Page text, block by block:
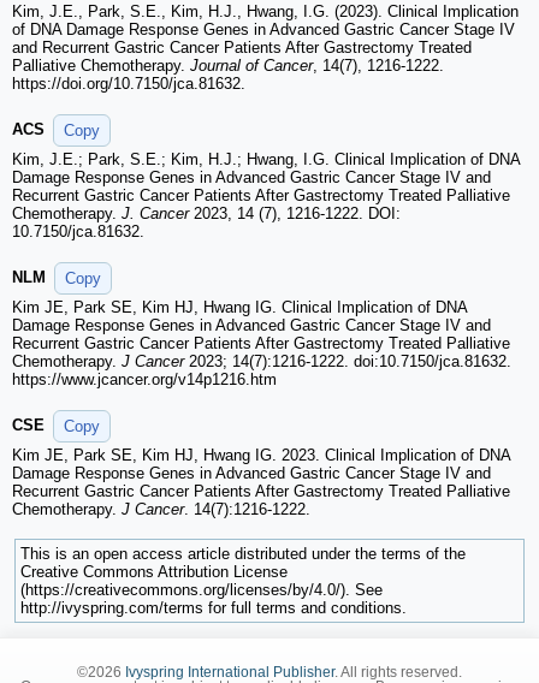
Kim, J.E., Park, S.E., Kim, H.J., Hwang, I.G. (2023). Clinical Implication
of DNA Damage Response Genes in Advanced Gastric Cancer Stage IV
and Recurrent Gastric Cancer Patients After Gastrectomy Treated
Palliative Chemotherapy. Journal of Cancer, 14(7), 1216-1222.
https://doi.org/10.7150/jca.81632.
ACS
Copy
Kim, J.E.; Park, S.E.; Kim, H.J.; Hwang, I.G. Clinical Implication of DNA
Damage Response Genes in Advanced Gastric Cancer Stage IV and
Recurrent Gastric Cancer Patients After Gastrectomy Treated Palliative
Chemotherapy. J. Cancer2023, 14 (7), 1216-1222. DOI:
10.7150/jca.81632.
NLM
Copy
Kim JE, Park SE, Kim HJ, Hwang IG. Clinical Implication of DNA
Damage Response Genes in Advanced Gastric Cancer Stage IV and
Recurrent Gastric Cancer Patients After Gastrectomy Treated Palliative
Chemotherapy. J Cancer2023; 14(7):1216-1222. doi:10.7150/jca.81632.
https://www.jcancer.org/v14p1216.htm
CSE
Copy
Kim JE, Park SE, Kim HJ, Hwang IG. 2023. Clinical Implication of DNA
Damage Response Genes in Advanced Gastric Cancer Stage IV and
Recurrent Gastric Cancer Patients After Gastrectomy Treated Palliative
Chemotherapy. J Cancer. 14(7):1216-1222.
This is an open access article distributed under the terms of the
Creative Commons Attribution License
(https://creativecommons.org/licenses/by/4.0/). See
http://ivyspring.com/terms for full terms and conditions.
©2026 Ivyspring International Publisher. All rights reserved.